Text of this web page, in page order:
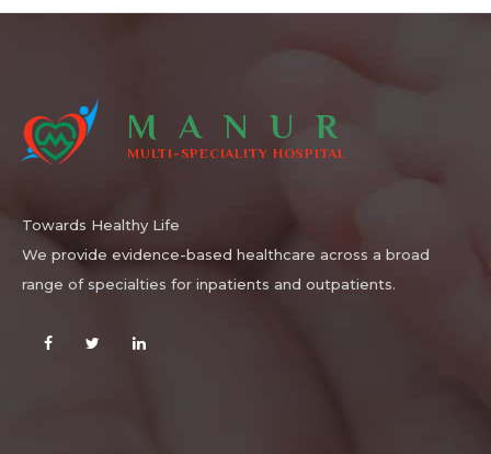
MANUR
MULTI-SPECIALITY HOSPITAL
Towards Healthy Life
We provide evidence-based healthcare across a broad
range of specialties for inpatients and outpatients.